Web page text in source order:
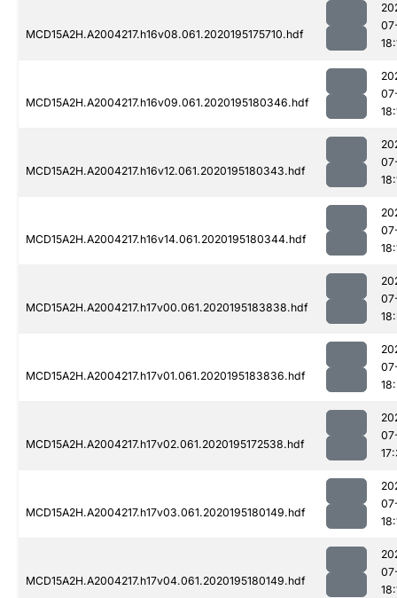
MCD15A2H.A2004217.h16v08.061.2020195175710.hdf
MCD15A2H.A2004217.h16v09.061.2020195180346.hdf
MCD15A2H.A2004217.h16v12.061.2020195180343.hdf
MCD15A2H.A2004217.h16v14.061.2020195180344.hdf
MCD15A2H.A2004217.h17v00.061.2020195183838.hdf
MCD15A2H.A2004217.h17v01.061.2020195183836.hdf
MCD15A2H.A2004217.h17v02.061.2020195172538.hdf
MCD15A2H.A2004217.h17v03.061.2020195180149.hdf
MCD15A2H.A2004217.h17v04.061.2020195180149.hdf